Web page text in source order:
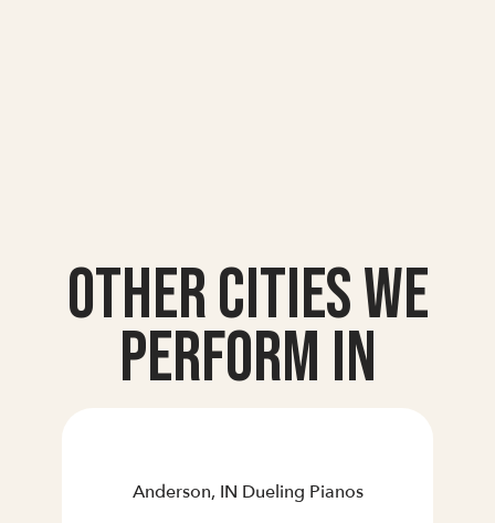
Other Cities we
Perform In
Anderson, IN Dueling Pianos